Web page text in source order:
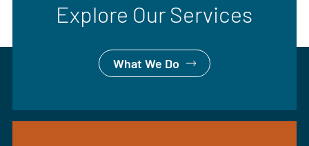
Explore Our Services
What We Do